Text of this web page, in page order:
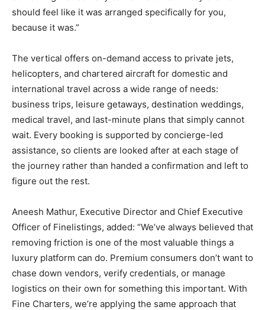
should feel like it was arranged specifically for you,
because it was.”
The vertical offers on-demand access to private jets,
helicopters, and chartered aircraft for domestic and
international travel across a wide range of needs:
business trips, leisure getaways, destination weddings,
medical travel, and last-minute plans that simply cannot
wait. Every booking is supported by concierge-led
assistance, so clients are looked after at each stage of
the journey rather than handed a confirmation and left to
figure out the rest.
Aneesh Mathur, Executive Director and Chief Executive
Officer of Finelistings, added: “We’ve always believed that
removing friction is one of the most valuable things a
luxury platform can do. Premium consumers don’t want to
chase down vendors, verify credentials, or manage
logistics on their own for something this important. With
Fine Charters, we’re applying the same approach that